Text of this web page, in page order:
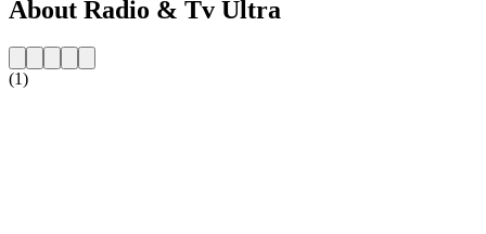
About Radio & Tv Ultra
(1)